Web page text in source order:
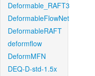
Deformable_RAFT3
DeformableFlowNet
DeformableRAFT
deformflow
DeformMFN
DEQ-D-std-1.5x